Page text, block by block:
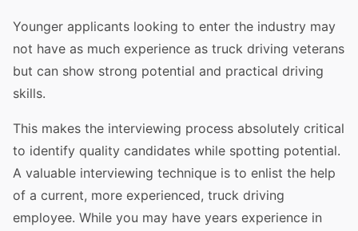
Younger applicants looking to enter the industry may
not have as much experience as truck driving veterans
but can show strong potential and practical driving
skills.
This makes the interviewing process absolutely critical
to identify quality candidates while spotting potential.
A valuable interviewing technique is to enlist the help
of a current, more experienced, truck driving
employee. While you may have years experience in